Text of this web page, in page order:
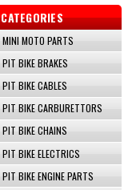
CATEGORIES
MINI MOTO PARTS
PIT BIKE BRAKES
PIT BIKE CABLES
PIT BIKE CARBURETTORS
PIT BIKE CHAINS
PIT BIKE ELECTRICS
PIT BIKE ENGINE PARTS